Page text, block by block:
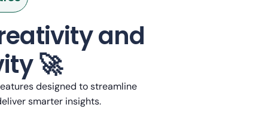
and
🚀
designed to streamline
smarter insights.